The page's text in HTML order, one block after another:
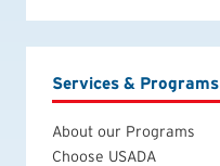
Services & Programs
About our Programs
Choose USADA